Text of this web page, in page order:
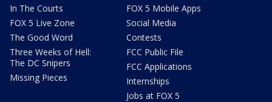
In The Courts
FOX 5 Live Zone
The Good Word
Three Weeks of Hell:
The DC Snipers
Missing Pieces
FOX 5 Mobile Apps
Social Media
Contests
FCC Public File
FCC Applications
Internships
Jobs at FOX 5